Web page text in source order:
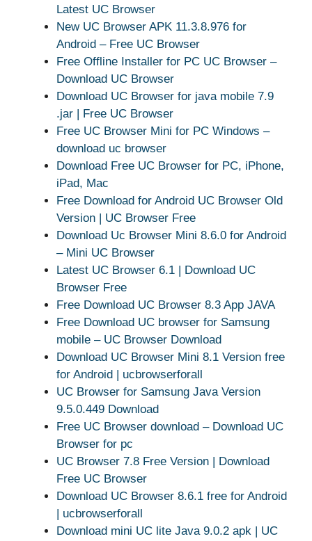
Latest UC Browser
New UC Browser APK 11.3.8.976 for
Android – Free UC Browser
Free Offline Installer for PC UC Browser –
Download UC Browser
Download UC Browser for java mobile 7.9
.jar | Free UC Browser
Free UC Browser Mini for PC Windows –
download uc browser
Download Free UC Browser for PC, iPhone,
iPad, Mac
Free Download for Android UC Browser Old
Version | UC Browser Free
Download Uc Browser Mini 8.6.0 for Android
– Mini UC Browser
Latest UC Browser 6.1 | Download UC
Browser Free
Free Download UC Browser 8.3 App JAVA
Free Download UC browser for Samsung
mobile – UC Browser Download
Download UC Browser Mini 8.1 Version free
for Android | ucbrowserforall
UC Browser for Samsung Java Version
9.5.0.449 Download
Free UC Browser download – Download UC
Browser for pc
UC Browser 7.8 Free Version | Download
Free UC Browser
Download UC Browser 8.6.1 free for Android
| ucbrowserforall
Download mini UC lite Java 9.0.2 apk | UC